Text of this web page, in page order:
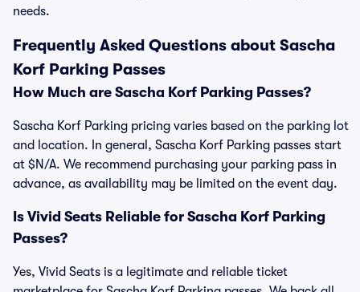
needs.
Frequently Asked Questions about Sascha
Korf Parking Passes
How Much are Sascha Korf Parking Passes?
Sascha Korf Parking pricing varies based on the parking lot
and location. In general, Sascha Korf Parking passes start
at $N/A. We recommend purchasing your parking pass in
advance, as availability may be limited on the event day.
Is Vivid Seats Reliable for Sascha Korf Parking
Passes?
Yes, Vivid Seats is a legitimate and reliable ticket